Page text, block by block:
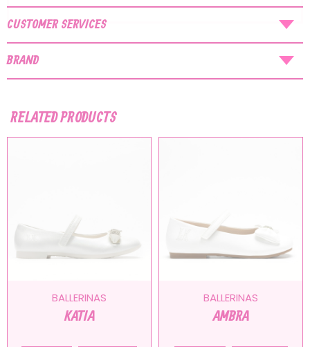
CUSTOMER SERVICES
BRAND
RELATED PRODUCTS
BALLERINAS
KATIA
BALLERINAS
AMBRA